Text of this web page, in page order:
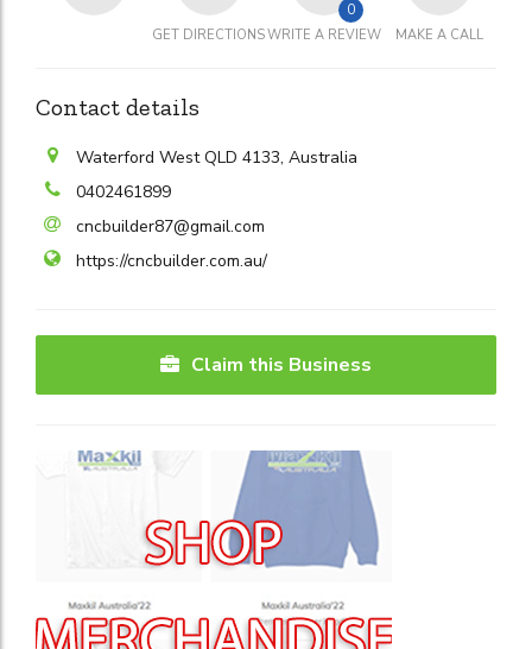
GET DIRECTIONSWRITE A REVIEW
0
MAKE A CALL
Contact details
Waterford West QLD 4133, Australia
0402461899
cncbuilder87@gmail.com
https://cncbuilder.com.au/
Claim this Business